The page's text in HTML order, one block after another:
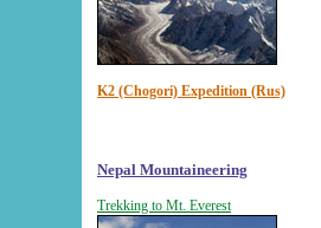
K2 (Chogori) Expedition (Rus)
Nepal Mountaineering
Trekking to Mt. Everest